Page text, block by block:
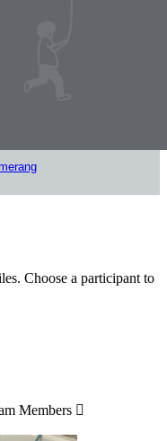
Choose a participant to
Members 